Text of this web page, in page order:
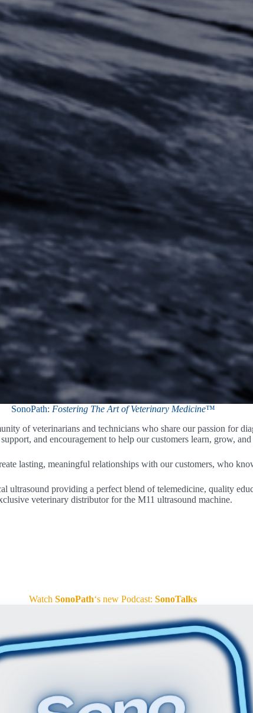
SonoPath: Fostering The Art of Veterinary Medicine™
of veterinarians and technicians who share our passion for
and encouragement to help our customers learn, grow,
lasting, meaningful relationships with our customers, who
ultrasound providing a perfect blend of telemedicine, quality
veterinary distributor for the M11 ultrasound machine.
Watch SonoPath‘s new Podcast: SonoTalks